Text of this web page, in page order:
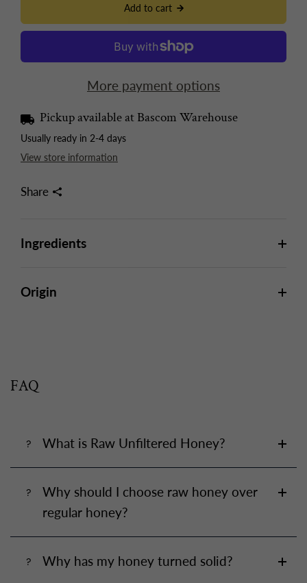
Add to cart
More payment options
Pickup available at Bascom Warehouse
Usually ready in 2-4 days
View store information
Share
Ingredients
Origin
FAQ
What is Raw Unfiltered Honey?
Why should I choose raw honey over
regular honey?
Why has my honey turned solid?